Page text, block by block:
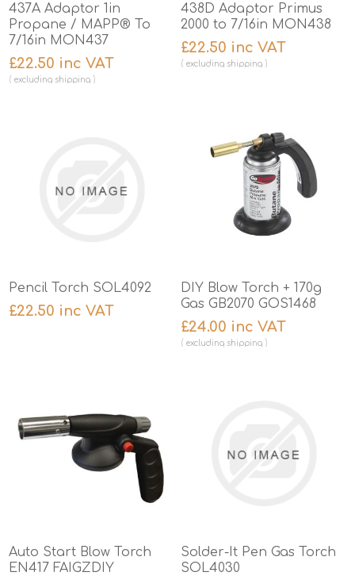
437A Adaptor 1in
Propane / MAPP® To
7/16in MON437
£22.50 inc VAT
excluding shipping
438D Adaptor Primus
2000 to 7/16in MON438
£22.50 inc VAT
excluding shipping
Pencil Torch SOL4092
£22.50 inc VAT
DIY Blow Torch + 170g
Gas GB2070 GOS1468
£24.00 inc VAT
excluding shipping
Auto Start Blow Torch
EN417 FAIGZDIY
Solder-It Pen Gas Torch
SOL4030